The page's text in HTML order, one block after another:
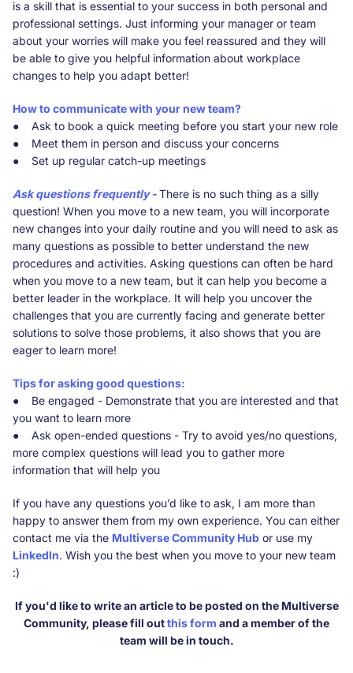
is a skill that is essential to your success in both personal and
professional settings. Just informing your manager or team
about your worries will make you feel reassured and they will
be able to give you helpful information about workplace
changes to help you adapt better!
How to communicate with your new team?
● Ask to book a quick meeting before you start your new role
● Meet them in person and discuss your concerns
● Set up regular catch-up meetings
Ask questions frequently -There is no such thing as a silly
question! When you move to a new team, you will incorporate
new changes into your daily routine and you will need to ask as
many questions as possible to better understand the new
procedures and activities. Asking questions can often be hard
when you move to a new team, but it can help you become a
better leader in the workplace. It will help you uncover the
challenges that you are currently facing and generate better
solutions to solve those problems, it also shows that you are
eager to learn more!
Tips for asking good questions:
● Be engaged - Demonstrate that you are interested and that
you want to learn more
● Ask open-ended questions - Try to avoid yes/no questions,
more complex questions will lead you to gather more
information that will help you
If you have any questions you’d like to ask, I am more than
happy to answer them from my own experience. You can either
contact me via the Multiverse Community Hub or use my
Linkedln. Wish you the best when you move to your new team
:)
If you'd like to write an article to be posted on the Multiverse
Community, please fill outthis form and a member of the
team will be in touch.